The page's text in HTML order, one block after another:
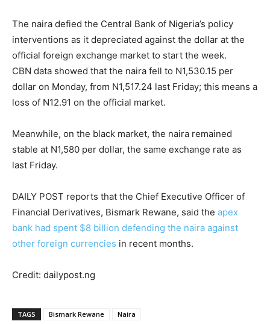
The naira defied the Central Bank of Nigeria’s policy
interventions as it depreciated against the dollar at the
official foreign exchange market to start the week.
CBN data showed that the naira fell to N1,530.15 per
dollar on Monday, from N1,517.24 last Friday; this means a
loss of N12.91 on the official market.
Meanwhile, on the black market, the naira remained
stable at N1,580 per dollar, the same exchange rate as
last Friday.
DAILY POST reports that the Chief Executive Officer of
Financial Derivatives, Bismark Rewane, said the apex
bank had spent $8 billion defending the naira against
other foreign currencies in recent months.
Credit: dailypost.ng
TAGS Bismark Rewane Naira